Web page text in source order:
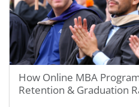
How Online MBA
Retention & Graduation